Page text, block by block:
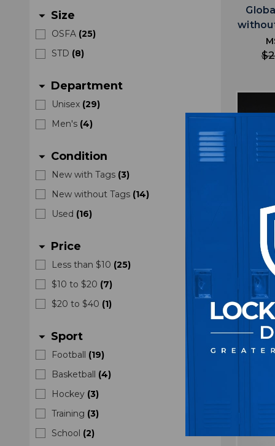
arrow_drop_down Size
OSFA (25)
STD (8)
arrow_drop_down Department
Unisex (29)
Men's (4)
arrow_drop_down Condition
New with Tags (3)
New without Tags (14)
Used (16)
arrow_drop_down Price
Less than $10 (25)
$10 to $20 (7)
$20 to $40 (1)
arrow_drop_down Sport
Football (19)
Basketball (4)
Hockey (3)
Training (3)
School (2)
Nike
New